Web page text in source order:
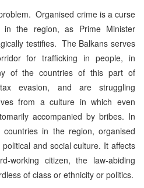
Organised crime is a curse
in the region, as Prime Minister
testifies. The Balkans serves
for trafficking in people, in
of the countries of this part of
evasion, and are struggling
from a culture in which even
accompanied by bribes. In
in the region, organised
and social culture. It affects
working citizen, the law-abiding
of class or ethnicity or politics.